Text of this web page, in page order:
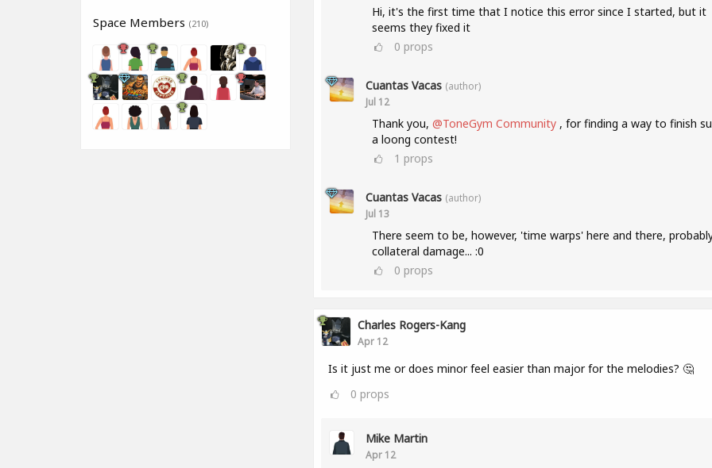
Space Members (210)
Hi, it's the first time that I notice this error since I started, but it
seems they fixed it
0 props
Cuantas Vacas (author)
Jul 12
Thank you, @ToneGym Community, for finding a way to finish
a loong contest!
1 props
Cuantas Vacas (author)
Jul 13
There seem to be, however, 'time warps' here and there,
collateral damage... :0
0 props
Charles Rogers-Kang
Apr 12
Is it just me or does minor feel easier than major for the melodies? 🤔
0 props
Mike Martin
Apr 12